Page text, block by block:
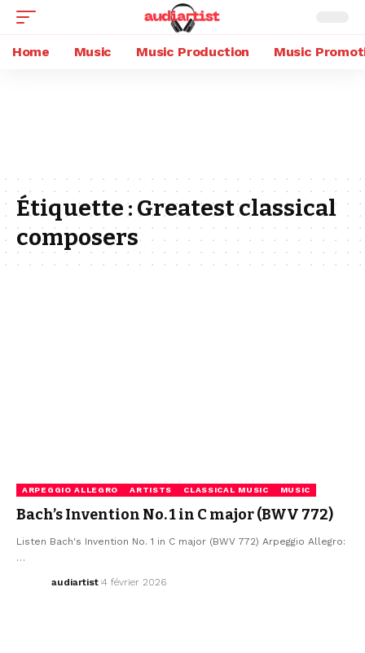
Home Music Music Production Music
Étiquette : Greatest classical
composers
ARPEGGIO ALLEGRO ARTISTS CLASSICAL MUSIC MUSIC
Bach’s Invention No. 1 in C major (BWV 772)
Listen Bach's Invention No. 1 in C major (BWV 772) Arpeggio Allegro:
…
audiartist 4 février 2026